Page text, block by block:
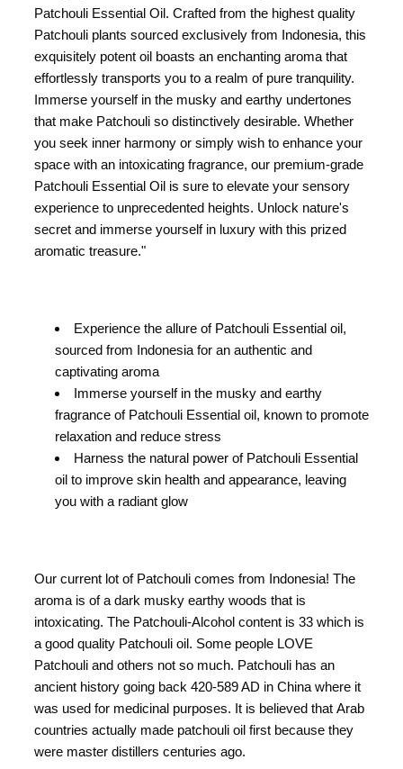
Patchouli Essential Oil. Crafted from the highest quality
Patchouli plants sourced exclusively from Indonesia, this
exquisitely potent oil boasts an enchanting aroma that
effortlessly transports you to a realm of pure tranquility.
Immerse yourself in the musky and earthy undertones
that make Patchouli so distinctively desirable. Whether
you seek inner harmony or simply wish to enhance your
space with an intoxicating fragrance, our premium-grade
Patchouli Essential Oil is sure to elevate your sensory
experience to unprecedented heights. Unlock nature's
secret and immerse yourself in luxury with this prized
aromatic treasure."
Experience the allure of Patchouli Essential oil,
sourced from Indonesia for an authentic and
captivating aroma
Immerse yourself in the musky and earthy
fragrance of Patchouli Essential oil, known to promote
relaxation and reduce stress
Harness the natural power of Patchouli Essential
oil to improve skin health and appearance, leaving
you with a radiant glow
Our current lot of Patchouli comes from Indonesia! The
aroma is of a dark musky earthy woods that is
intoxicating. The Patchouli-Alcohol content is 33 which is
a good quality Patchouli oil. Some people LOVE
Patchouli and others not so much. Patchouli has an
ancient history going back 420-589 AD in China where it
was used for medicinal purposes. It is believed that Arab
countries actually made patchouli oil first because they
were master distillers centuries ago.